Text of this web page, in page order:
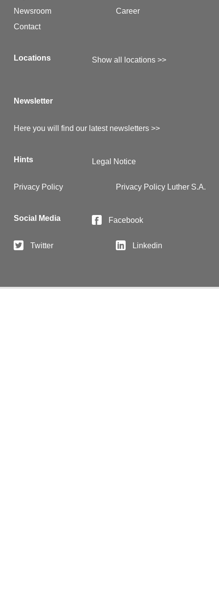
Newsroom
Career
Contact
Locations Show all locations >>
Social Media Facebook
Twitter Linkedin
Hints Legal Notice
Privacy Policy Privacy Policy Luther S.A.
Newsletter
Here you will find our latest newsletters >>